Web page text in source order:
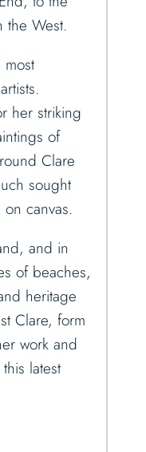
the West.
most
her striking
of
Clare
sought
canvas.
and in
of beaches,
heritage
Clare, form
work and
latest